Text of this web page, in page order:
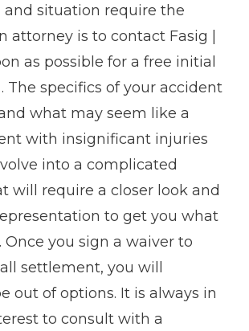
and situation require the
attorney is to contact Fasig |
as possible for a free initial
The specifics of your accident
what may seem like a
with insignificant injuries
into a complicated
will require a closer look and
to get you what
Once you sign a waiver to
settlement, you will
out of options. It is always in
to consult with a